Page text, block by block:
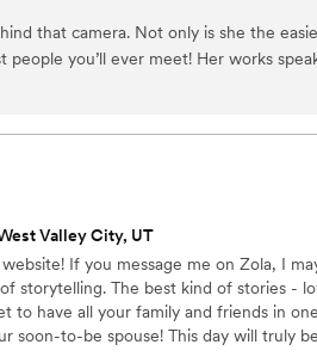
They do the “extras” like stepping in
happen that are not photo related like
officiant, or whatever they see that
moments of the day, calm people’s
that camera. Not only is she the
people you’ll ever meet! Her works
be BEAUTIFUL!
Valley City, UT
If you message me on Zola, I
The best kind of stories -
to have all your family and friends in
soon-to-be spouse! This day will truly